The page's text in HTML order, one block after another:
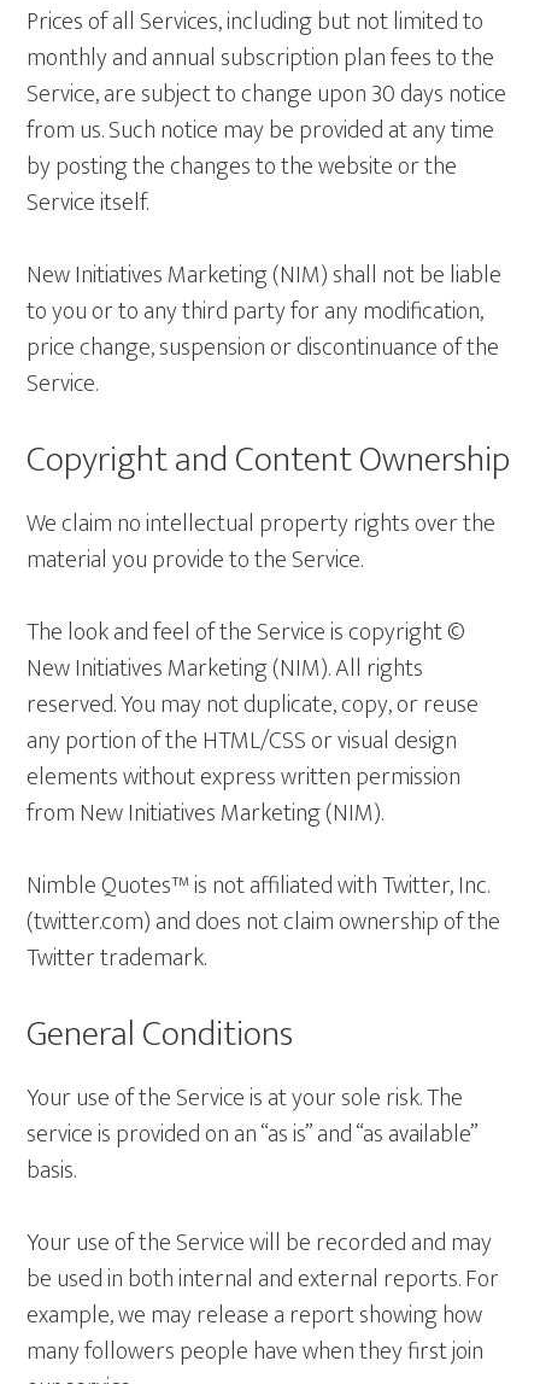
Prices of all Services, including but not limited to
monthly and annual subscription plan fees to the
Service, are subject to change upon 30 days notice
from us. Such notice may be provided at any time
by posting the changes to the website or the
Service itself.
New Initiatives Marketing (NIM) shall not be liable
to you or to any third party for any modification,
price change, suspension or discontinuance of the
Service.
Copyright and Content Ownership
We claim no intellectual property rights over the
material you provide to the Service.
The look and feel of the Service is copyright ©
New Initiatives Marketing (NIM). All rights
reserved. You may not duplicate, copy, or reuse
any portion of the HTML/CSS or visual design
elements without express written permission
from New Initiatives Marketing (NIM).
Nimble Quotes™ is not affiliated with Twitter, Inc.
(twitter.com) and does not claim ownership of the
Twitter trademark.
General Conditions
Your use of the Service is at your sole risk. The
service is provided on an “as is” and “as available”
basis.
Your use of the Service will be recorded and may
be used in both internal and external reports. For
example, we may release a report showing how
many followers people have when they first join